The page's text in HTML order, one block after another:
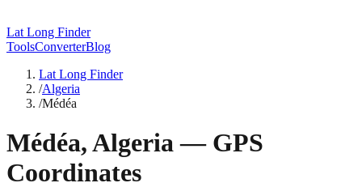
Lat Long Finder
ToolsConverterBlog
Lat Long Finder
/Algeria
/Médéa
Médéa,Algeria— GPS
Coordinates